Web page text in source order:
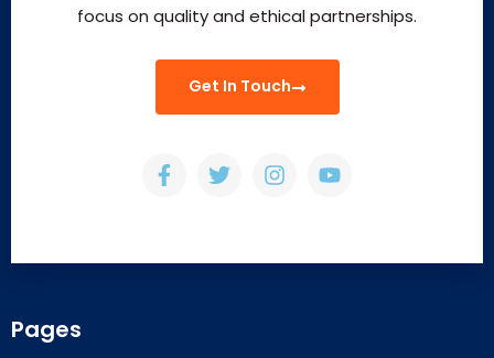
focus on quality and ethical partnerships.
Get In Touch
Pages